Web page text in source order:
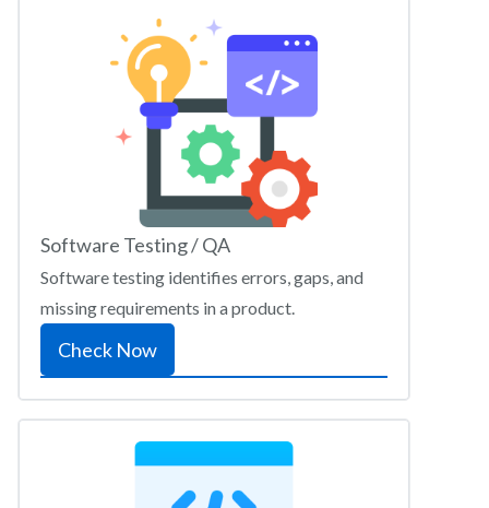
Software Testing / QA
Software testing identifies errors, gaps, and
missing requirements in a product.
Check Now